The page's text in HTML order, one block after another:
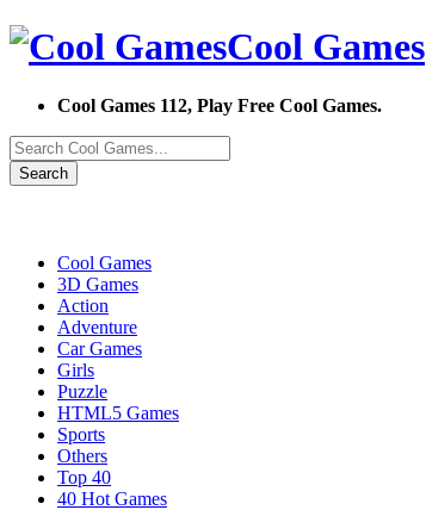
Cool Games
Cool Games 112, Play Free Cool Games.
Search
Cool Games
3D Games
Action
Adventure
Car Games
Girls
Puzzle
HTML5 Games
Sports
Others
Top 40
40 Hot Games